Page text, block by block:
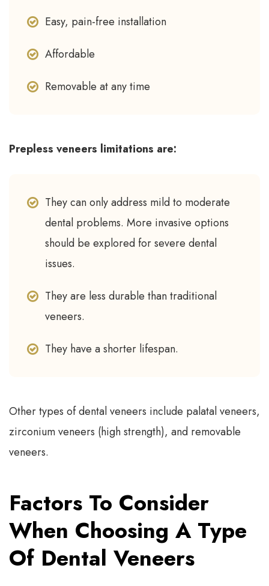
Easy, pain-free installation
Affordable
Removable at any time
Prepless veneers limitations are:
They can only address mild to moderate
dental problems. More invasive options
should be explored for severe dental
issues.
They are less durable than traditional
veneers.
They have a shorter lifespan.
Other types of dental veneers include palatal veneers,
zirconium veneers (high strength), and removable
veneers.
Factors To Consider
When Choosing A Type
Of Dental Veneers